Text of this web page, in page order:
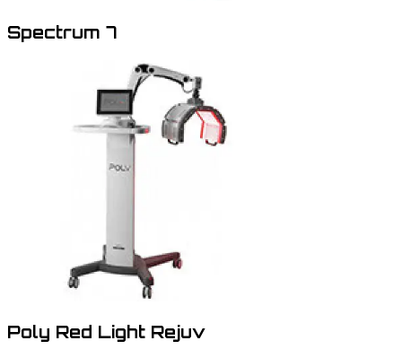
Spectrum 7
Poly Red Light Rejuv